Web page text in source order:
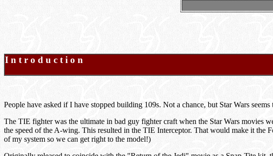
I n t r o d u c t i o n
People have asked if I have stopped building 109s. Not a chance, but Star Wars
The TIE fighter was the ultimate in bad guy fighter craft when the Star Wars movies
the speed of the A-wing. This resulted in the TIE Interceptor. That would make it
of my system so we can get right to the model!)